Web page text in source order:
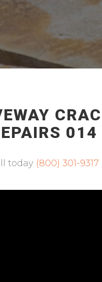
014
today (800) 301-9317